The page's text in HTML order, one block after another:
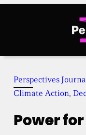
Perspectives
Climate Action,
Power